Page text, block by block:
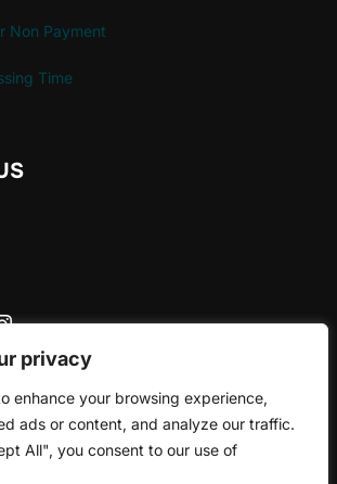
privacy
enhance your browsing experience,
ads or content, and analyze our traffic.
All", you consent to our use of
Non Payment
Time
2026 Brampton Housing Providers